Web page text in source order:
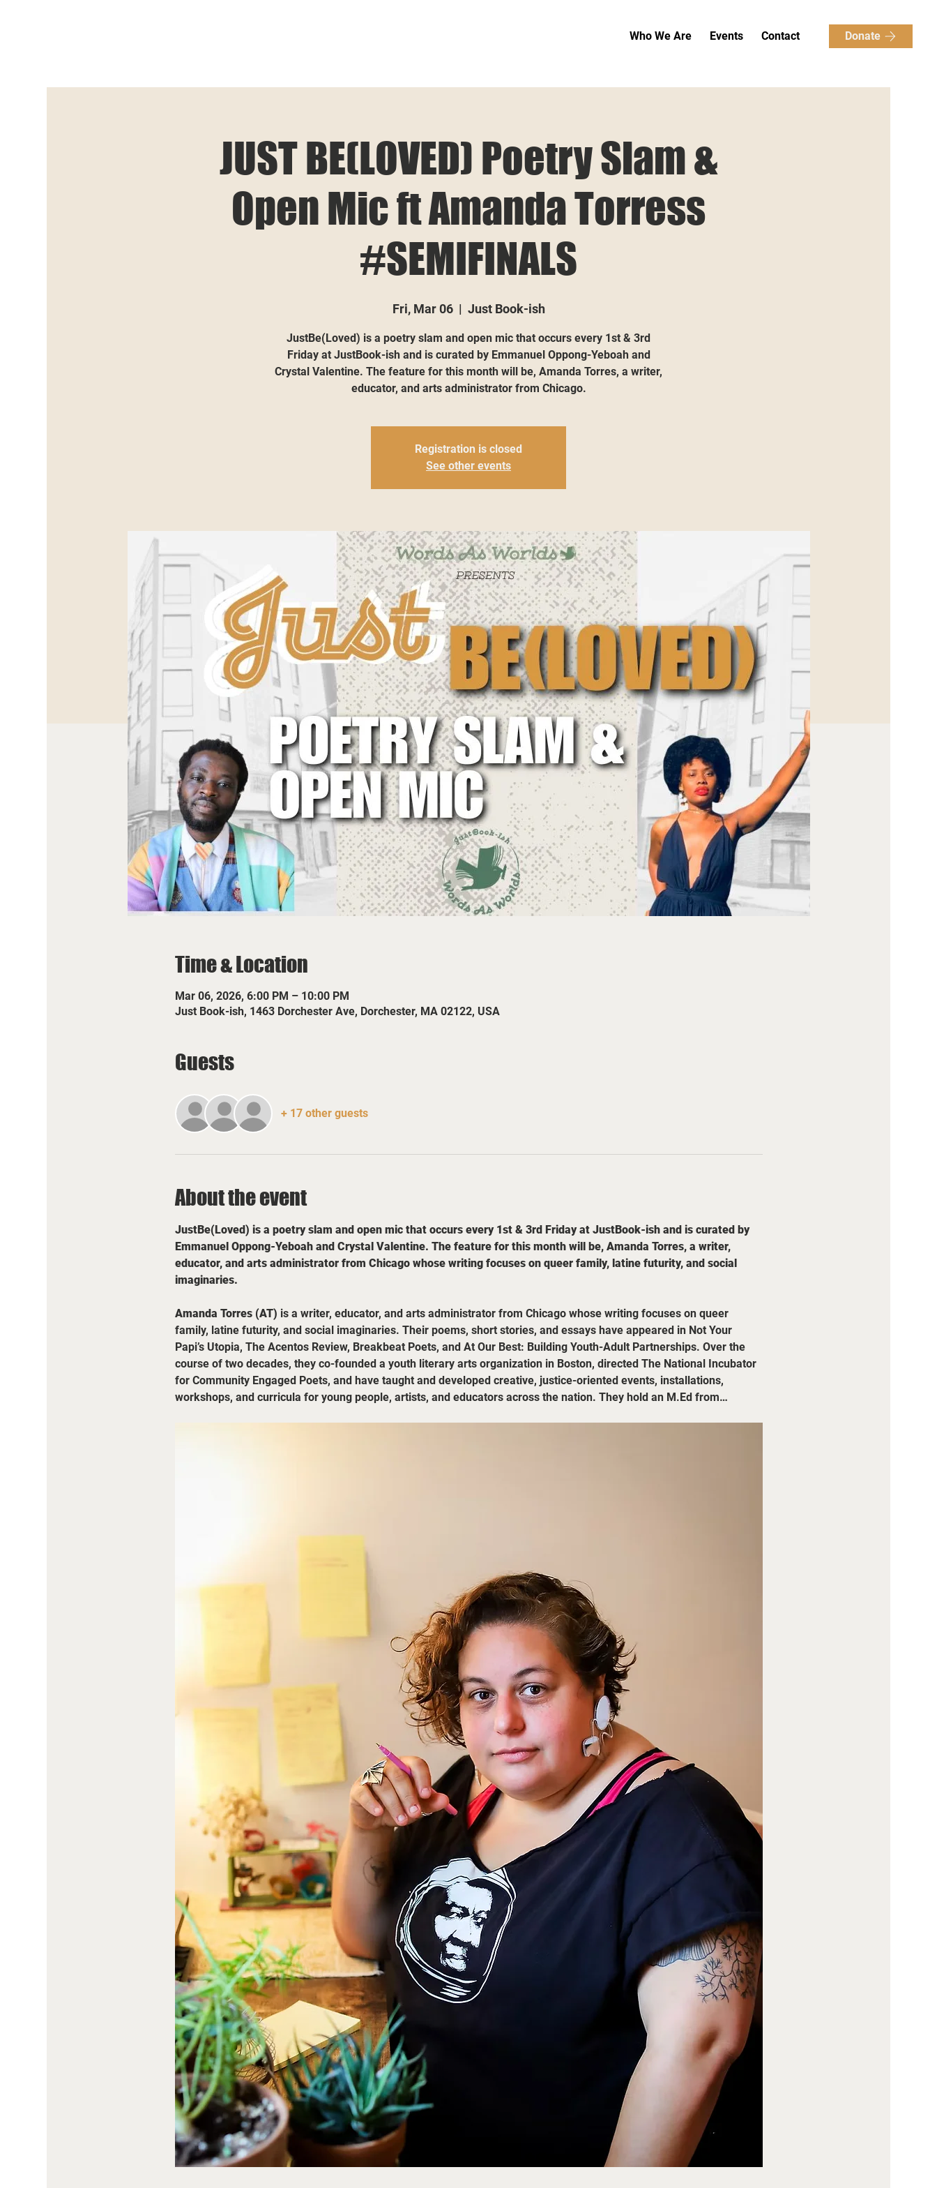
Who We Are Events Contact Donate
JUST BE(LOVED) Poetry Slam &
Open Mic ft Amanda Torress
#SEMIFINALS
Fri, Mar 06
  |
Just Book-ish
JustBe(Loved) is a poetry slam and open mic that occurs every 1st & 3rd
Friday at JustBook-ish and is curated by Emmanuel Oppong-Yeboah and
Crystal Valentine. The feature for this month will be, Amanda Torres, a writer,
educator, and arts administrator from Chicago.
Registration is closed
See other events
Time & Location
Mar 06, 2026, 6:00 PM – 10:00 PM
Just Book-ish, 1463 Dorchester Ave, Dorchester, MA 02122, USA
Guests
+ 17 other guests
About the event
JustBe(Loved) is a poetry slam and open mic that occurs every 1st & 3rd Friday at JustBook-ish and is curated by
Emmanuel Oppong-Yeboah and Crystal Valentine. The feature for this month will be, Amanda Torres, a writer,
educator, and arts administrator from Chicago whose writing focuses on queer family, latine futurity, and social
imaginaries.
Amanda Torres (AT) is a writer, educator, and arts administrator from Chicago whose writing focuses on queer
family, latine futurity, and social imaginaries. Their poems, short stories, and essays have appeared in Not Your
Papi’s Utopia, The Acentos Review, Breakbeat Poets, and At Our Best: Building Youth-Adult Partnerships. Over the
course of two decades, they co-founded a youth literary arts organization in Boston, directed The National Incubator
for Community Engaged Poets, and have taught and developed creative, justice-oriented events, installations,
workshops, and curricula for young people, artists, and educators across the nation. They hold an M.Ed from…